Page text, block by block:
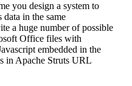
you design a system to
data in the same
a huge number of possible
Office files with
embedded in the
in Apache Struts URL